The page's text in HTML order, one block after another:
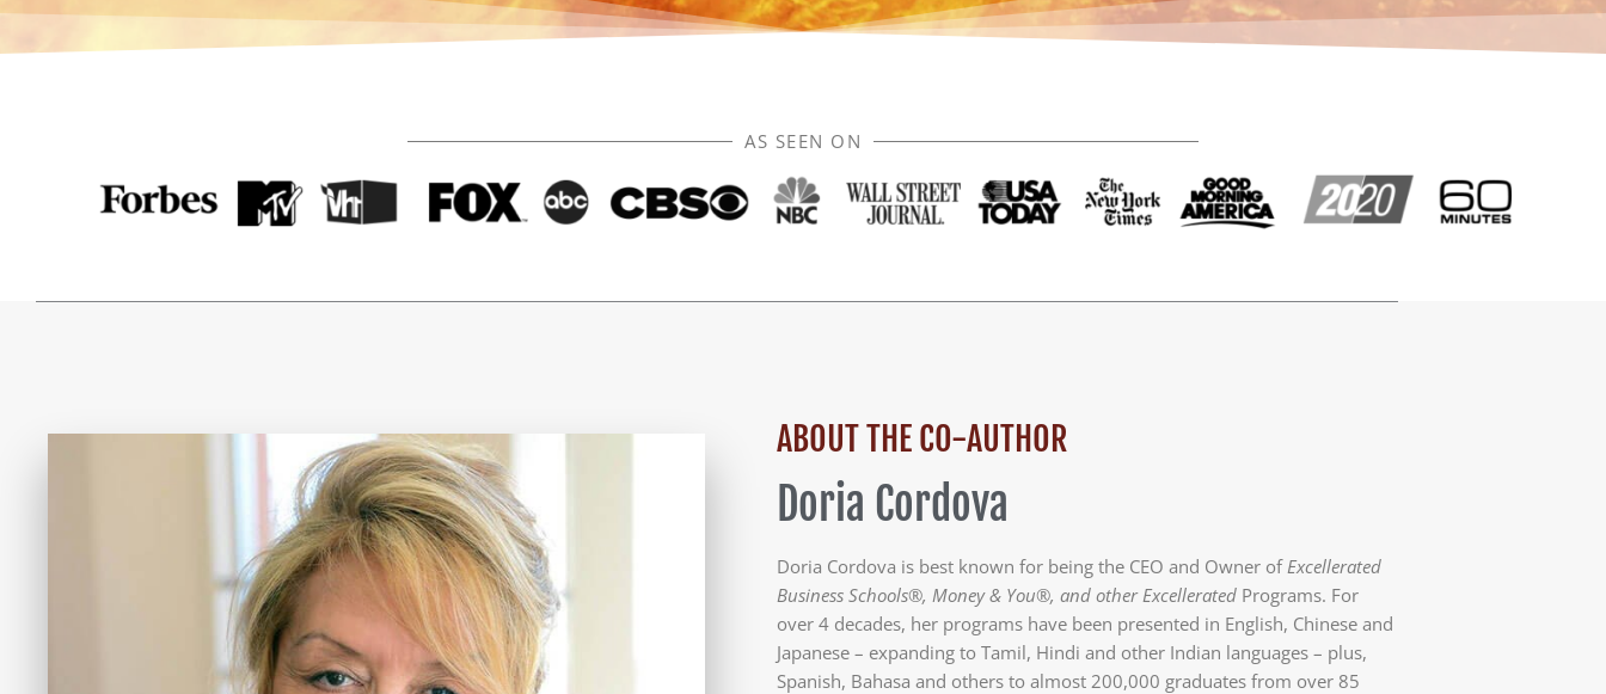
AS SEEN ON
ABOUT THE CO-AUTHOR
Doria Cordova
Doria Cordova is best known for being the CEO and Owner of Excellerated
Business Schools®, Money & You®, and other Excellerated Programs. For
over 4 decades, her programs have been presented in English, Chinese and
Japanese – expanding to Tamil, Hindi and other Indian languages – plus,
Spanish, Bahasa and others to almost 200,000 graduates from over 85